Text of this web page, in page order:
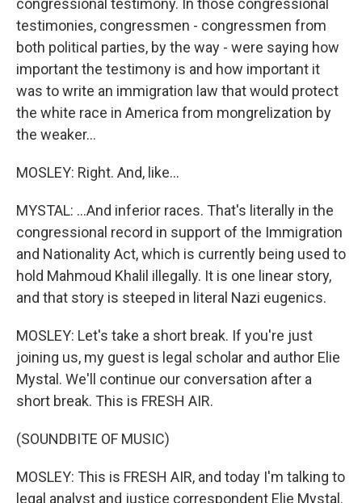
congressional testimony. In those congressional
testimonies, congressmen - congressmen from
both political parties, by the way - were saying how
important the testimony is and how important it
was to write an immigration law that would protect
the white race in America from mongrelization by
the weaker...
MOSLEY: Right. And, like...
MYSTAL: ...And inferior races. That's literally in the
congressional record in support of the Immigration
and Nationality Act, which is currently being used to
hold Mahmoud Khalil illegally. It is one linear story,
and that story is steeped in literal Nazi eugenics.
MOSLEY: Let's take a short break. If you're just
joining us, my guest is legal scholar and author Elie
Mystal. We'll continue our conversation after a
short break. This is FRESH AIR.
(SOUNDBITE OF MUSIC)
MOSLEY: This is FRESH AIR, and today I'm talking to
legal analyst and justice correspondent Elie Mystal.